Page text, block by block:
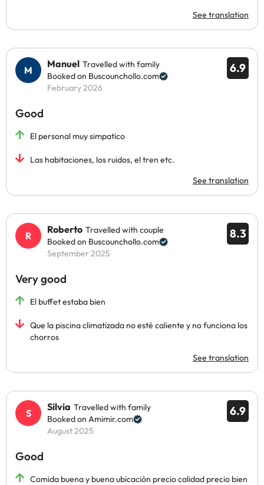
See translation
6.9
Manuel Travelled with family
Booked on Buscounchollo.com
February 2026
Good
El personal muy simpatico
Las habitaciones, los ruidos, el tren etc.
See translation
8.3
Roberto Travelled with couple
Booked on Buscounchollo.com
September 2025
Very good
El buffet estaba bien
Que la piscina climatizada no esté caliente y no funciona los
chorros
See translation
6.9
Silvia Travelled with family
Booked on Amimir.com
August 2025
Good
Comida buena y buena ubicación precio calidad precio bien